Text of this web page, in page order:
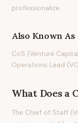
professionalize.
Also Known As
CoS (Venture
Operations Lead
What Does a
The Chief of Staff